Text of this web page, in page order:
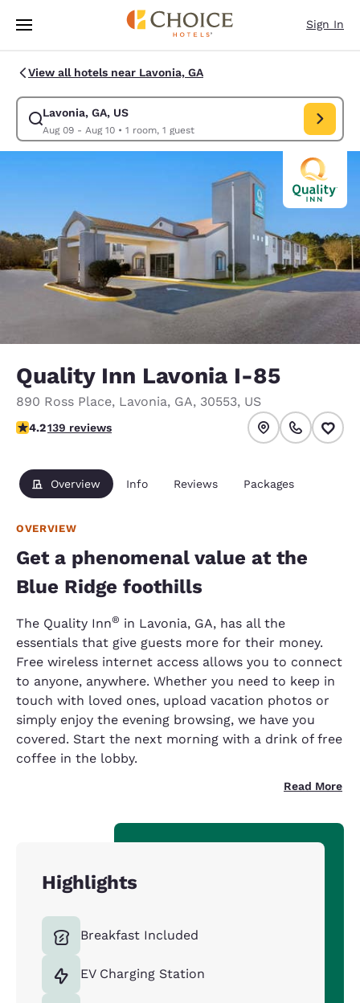
Skip To Main Content
Sign In
View all hotels near Lavonia, GA
Lavonia, GA, US
Aug 09 - Aug 10• 1 room, 1 guest
Modify search for Lavonia, GA, US. Check in date Aug 09, Check out
Quality Inn Lavonia I-85
890 Ross Place, Lavonia, GA, 30553, US
4.24 stars rating. Excellent.
4.2139 reviews
Overview Info Reviews Packages
OVERVIEW
Get a phenomenal value at the
Blue Ridge foothills
The Quality Inn® in Lavonia, GA, has all the
essentials that give guests more for their money.
Free wireless internet access allows you to connect
to anyone, anywhere. Whether you need to keep in
touch with loved ones, upload vacation photos or
simply enjoy the evening browsing, we have you
covered. Start the next morning with a drink of free
coffee in the lobby.
Read More
Highlights
Breakfast Included
EV Charging Station